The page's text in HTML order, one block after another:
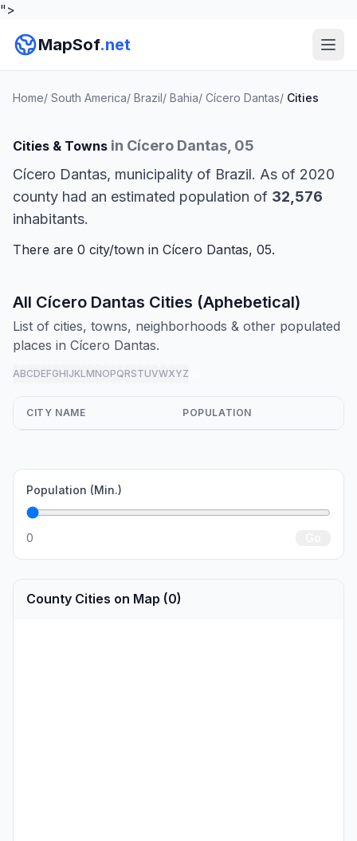
">
MapSof.net
Home/ South America/ Brazil/ Bahia/ Cícero Dantas/ Cities
Cities & Towns in Cícero Dantas, 05
Cícero Dantas, municipality of Brazil. As of 2020
county had an estimated population of 32,576
inhabitants.
There are 0 city/town in Cícero Dantas, 05.
All Cícero Dantas Cities (Aphebetical)
List of cities, towns, neighborhoods & other populated
places in Cícero Dantas.
ABCDEFGHIJKLMNOPQRSTUVWXYZ
CITY NAME POPULATION
Population (Min.)
0
County Cities on Map (0)